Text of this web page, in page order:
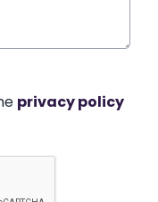
privacy policy